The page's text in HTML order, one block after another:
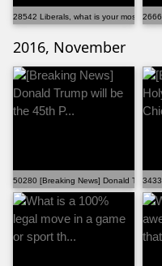
28542 Liberals, what is your most
2016, November
50280 [Breaking News] Donald Trump